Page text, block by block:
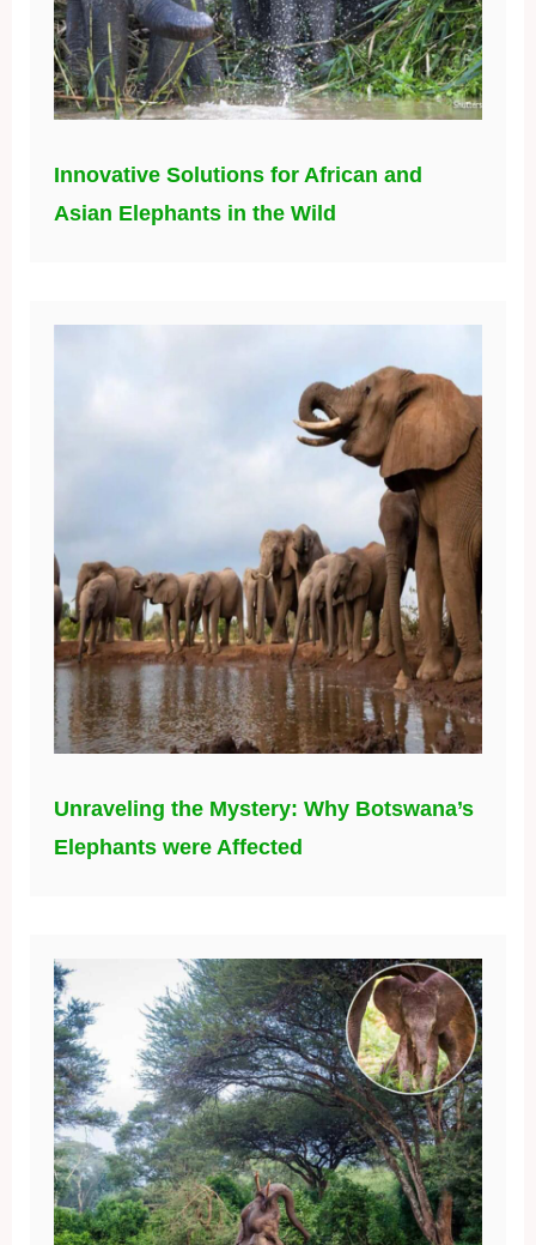
Innovative Solutions for African and
Asian Elephants in the Wild
Unraveling the Mystery: Why Botswana’s
Elephants were Affected